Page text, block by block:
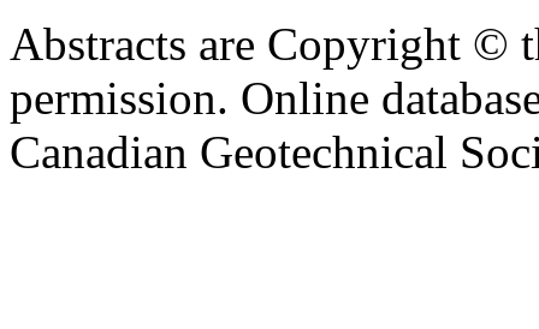
Abstracts are Copyright ©
permission. Online
Canadian Geotechnical